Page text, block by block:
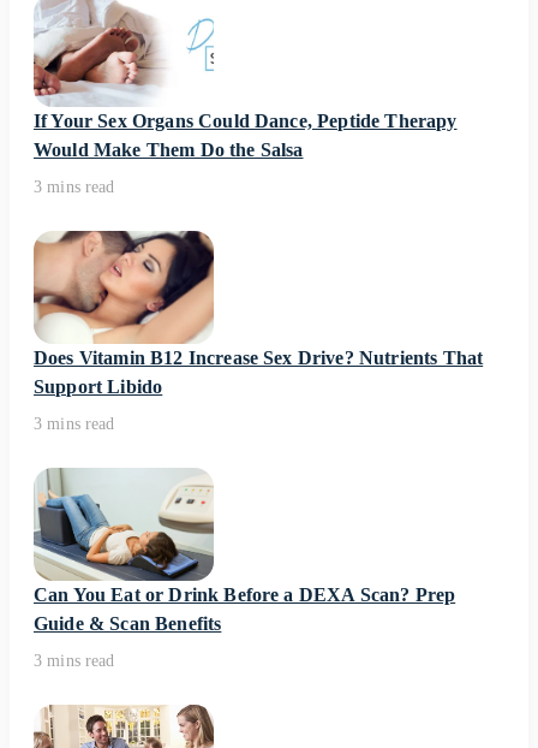
If Your Sex Organs Could Dance, Peptide Therapy
Would Make Them Do the Salsa
3 mins read
Does Vitamin B12 Increase Sex Drive? Nutrients That
Support Libido
3 mins read
Can You Eat or Drink Before a DEXA Scan? Prep
Guide & Scan Benefits
3 mins read